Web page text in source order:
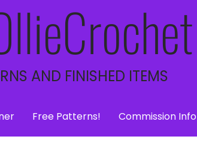
AND FINISHED ITEMS
Free Patterns! Commission Info